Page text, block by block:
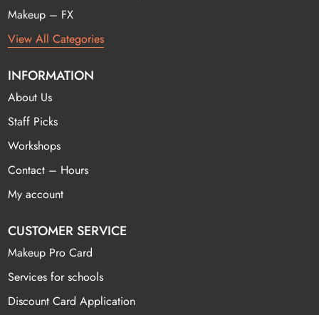
Makeup – FX
View All Categories
INFORMATION
About Us
Staff Picks
Workshops
Contact – Hours
My account
CUSTOMER SERVICE
Makeup Pro Card
Services for schools
Discount Card Application